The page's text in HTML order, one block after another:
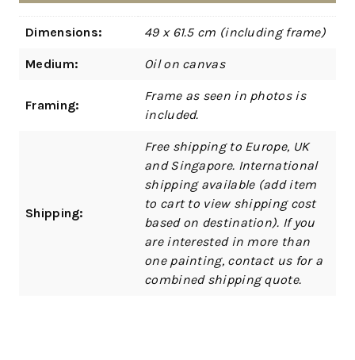
Dimensions: 49 x 61.5 cm (including frame)
Medium: Oil on canvas
Framing:
Frame as seen in photos is
included.
Shipping:
Free shipping to Europe, UK
and Singapore. International
shipping available (add item
to cart to view shipping cost
based on destination). If you
are interested in more than
one painting, contact us for a
combined shipping quote.